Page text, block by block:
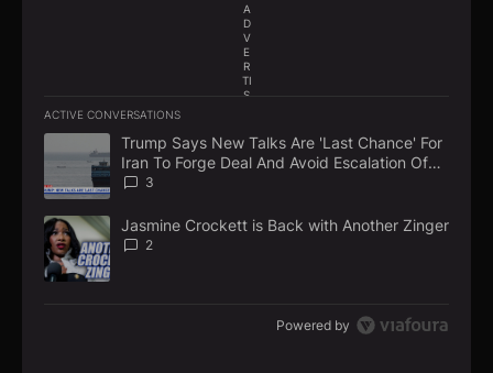
A
D
V
E
R
TI
S
E
T
ACTIVE CONVERSATIONS
The following is a list of the most commented articles in the
A trending article titled "Trump Says New Talks Are 'Last
Trump Says New Talks Are 'Last Chance' For
Iran To Forge Deal And Avoid Escalation Of
U.S. Strikes
3
A trending article titled "Jasmine Crockett is Back with
Jasmine Crockett is Back with Another Zinger
2
Powered by